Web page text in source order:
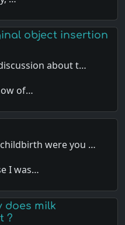
object insertion
about t…
of…
were you …
I was…
does milk
?